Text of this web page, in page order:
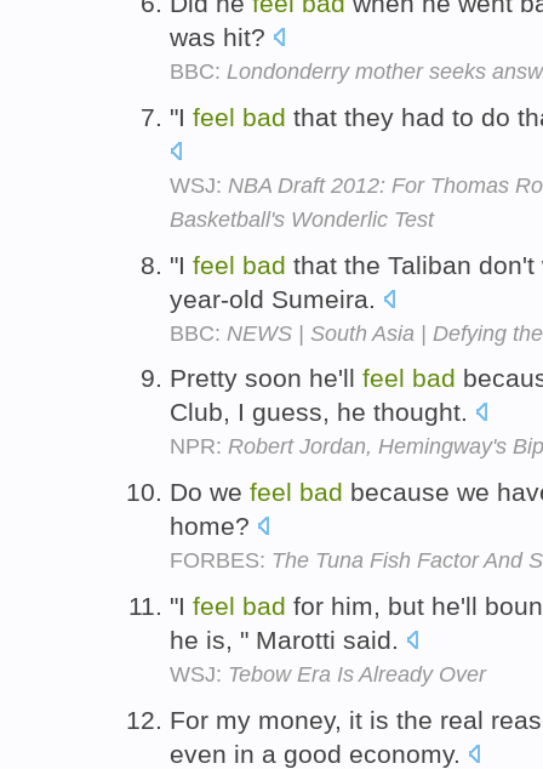
was hit?
BBC: Londonderry mother seeks
"I feel bad that they had to do
WSJ: NBA Draft 2012: For Thomas
Basketball's Wonderlic Test
"I feel bad that the Taliban
year-old Sumeira.
BBC: NEWS | South Asia | Defying
Pretty soon he'll feel bad
Club, I guess, he thought.
NPR: Robert Jordan, Hemingway's
Do we feel bad because we
home?
FORBES: The Tuna Fish Factor And
"I feel bad for him, but he'll
he is, " Marotti said.
WSJ: Tebow Era Is Already Over
For my money, it is the real
even in a good economy.